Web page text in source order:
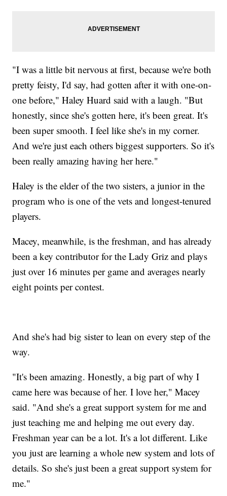
"I was a little bit nervous at first, because we're both
pretty feisty, I'd say, had gotten after it with one-on-
one before," Haley Huard said with a laugh. "But
honestly, since she's gotten here, it's been great. It's
been super smooth. I feel like she's in my corner.
And we're just each others biggest supporters. So it's
been really amazing having her here."
Haley is the elder of the two sisters, a junior in the
program who is one of the vets and longest-tenured
players.
Macey, meanwhile, is the freshman, and has already
been a key contributor for the Lady Griz and plays
just over 16 minutes per game and averages nearly
eight points per contest.
And she's had big sister to lean on every step of the
way.
"It's been amazing. Honestly, a big part of why I
came here was because of her. I love her," Macey
said. "And she's a great support system for me and
just teaching me and helping me out every day.
Freshman year can be a lot. It's a lot different. Like
you just are learning a whole new system and lots of
details. So she's just been a great support system for
me."